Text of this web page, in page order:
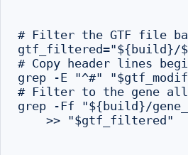
# Filter the GTF file
gtf_filtered="${build}/
# Copy header lines
grep -E "^#"
# Filter to the gene
grep -Ff "${build}/
    >> "$gtf_filtered"